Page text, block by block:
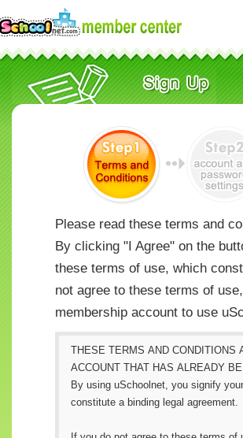
Please read these terms and
By clicking "I Agree" on the
these terms of use, which
not agree to these terms of
membership account to use